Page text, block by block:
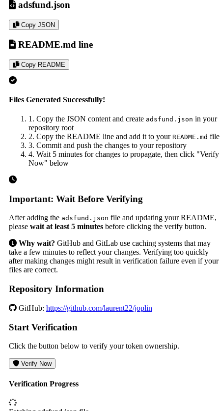
adsfund.json
Copy JSON
README.md line
Copy README
Files Generated Successfully!
1. Copy the JSON content and create adsfund.json in your
repository root
2. Copy the README line and add it to your README.md file
3. Commit and push the changes to your repository
4. Wait 5 minutes for changes to propagate, then click "Verify
Now" below
Important: Wait Before Verifying
After adding the adsfund.json file and updating your README,
please wait at least 5 minutes before clicking the verify button.
Why wait? GitHub and GitLab use caching systems that may
take a few minutes to reflect your changes. Verifying too quickly
after making changes might result in verification failure even if your
files are correct.
Repository Information
GitHub: https://github.com/laurent22/joplin
Start Verification
Click the button below to verify your token ownership.
Verify Now
Verification Progress